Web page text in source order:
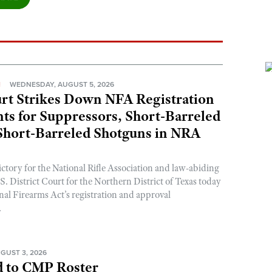
WEDNESDAY, AUGUST 5, 2026
Strikes Down NFA Registration
for Suppressors, Short-Barreled
Barreled Shotguns in NRA
for the National Rifle Association and law-abiding
District Court for the Northern District of Texas today
Firearms Act’s registration and approval
3, 2026
to CMP Roster